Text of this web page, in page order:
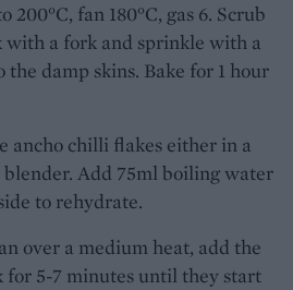
200°C, fan 180°C, gas 6. Scrub
with a fork and sprinkle with a
damp skins. Bake for 1 hour
ancho chilli flakes either in a
Add 75ml boiling water
to rehydrate.
over a medium heat, add the
for 5-7 minutes until they start